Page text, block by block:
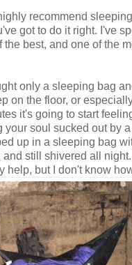
recommend
got to do it right. I've
the best, and one of the
only a sleeping bag
on the floor, or
it's going to start
soul sucked out by a
up in a sleeping bag
still shivered all
help, but I don't know